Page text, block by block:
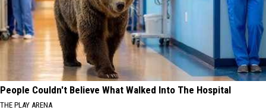
People Couldn't Believe What Walked Into The Hospital
THE PLAY ARENA